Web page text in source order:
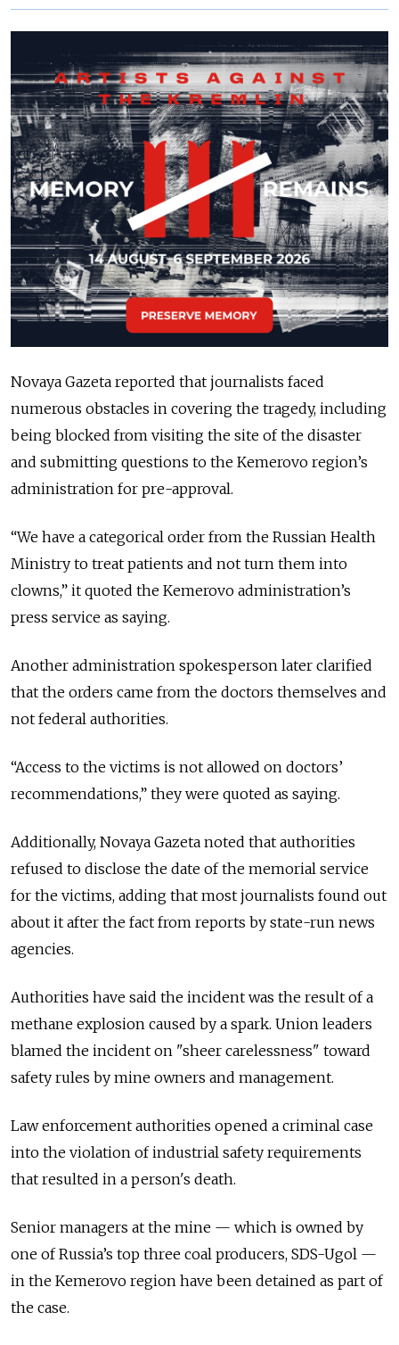
Novaya Gazeta reported that journalists faced
numerous obstacles in covering the tragedy, including
being blocked from visiting the site of the disaster
and submitting questions to the Kemerovo region’s
administration for pre-approval.
“We have a categorical order from the Russian Health
Ministry to treat patients and not turn them into
clowns,” it quoted the Kemerovo administration’s
press service as saying.
Another administration spokesperson later clarified
that the orders came from the doctors themselves and
not federal authorities.
“Access to the victims is not allowed on doctors’
recommendations,” they were quoted as saying.
Additionally, Novaya Gazeta noted that authorities
refused to disclose the date of the memorial service
for the victims, adding that most journalists found out
about it after the fact from reports by state-run news
agencies.
Authorities have said the incident was the result of a
methane explosion caused by a spark. Union leaders
blamed the incident on "sheer carelessness" toward
safety rules by mine owners and management.
Law enforcement authorities opened a criminal case
into the violation of industrial safety requirements
that resulted in a person's death.
Senior managers at the mine — which is owned by
one of Russia’s top three coal producers, SDS-Ugol —
in the Kemerovo region have been detained as part of
the case.